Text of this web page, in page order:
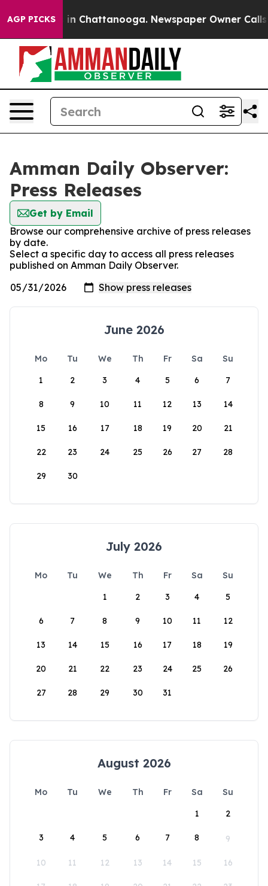
AGP PICKS
Chaos in Chattanooga. Newspaper Owner Calls
Amman Daily Observer:
Press Releases
Get by Email
Browse our comprehensive archive of press releases
by date.
Select a specific day to access all press releases
published on Amman Daily Observer.
June 2026
Mo Tu We Th Fr Sa
Su
1
2 3 4 5 6 7
8 9 10 11 12 13 14
15 16 17 18 19 20 21
22 23 24 25 26 27 28
29 30
July 2026
Mo Tu We Th Fr Sa
Su
1
2 3 4 5
6 7 8 9 10 11 12
13 14 15 16 17 18 19
20 21 22 23 24 25 26
27 28 29 30 31
August 2026
Mo Tu We Th Fr Sa
Su
1
2
3 4 5 6 7 8 9
10 11 12 13 14 15 16